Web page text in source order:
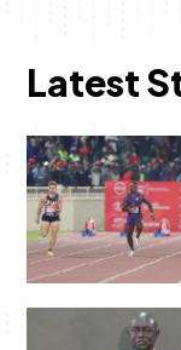
Latest